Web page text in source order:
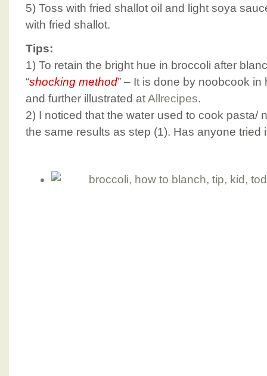
5) Toss with fried shallot oil and light soya
with fried shallot.
Tips:
1) To retain the bright hue in broccoli after
“shocking method” – It is done by noobcook in
and further illustrated atAllrecipes.
2) I noticed that the water used to cook pasta/
the same results as step (1). Has anyone tried